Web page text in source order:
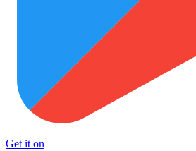
Get it on